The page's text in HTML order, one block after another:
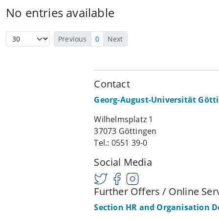
No entries available
Previous 0 Next
Contact
Georg-August-Universität
Wilhelmsplatz 1
37073 Göttingen
Tel.: 0551 39-0
Social Media
Further Offers / Online
Section HR and Organisation